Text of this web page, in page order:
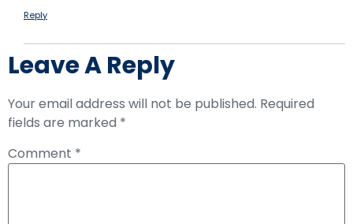
Reply
Leave A Reply
Your email address will not be published. Required
fields are marked *
Comment *